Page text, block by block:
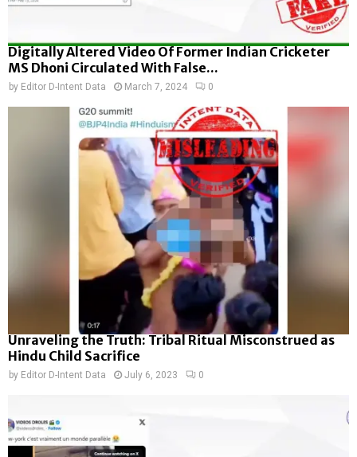
Digitally Altered Video Of Former Indian Cricketer
MS Dhoni Circulated With False...
by Editor D-Intent Data March 7, 2024 0
Unraveling the Truth: Tribal Ritual Misconstrued as
Hindu Child Sacrifice
by Editor D-Intent Data July 6, 2023 0